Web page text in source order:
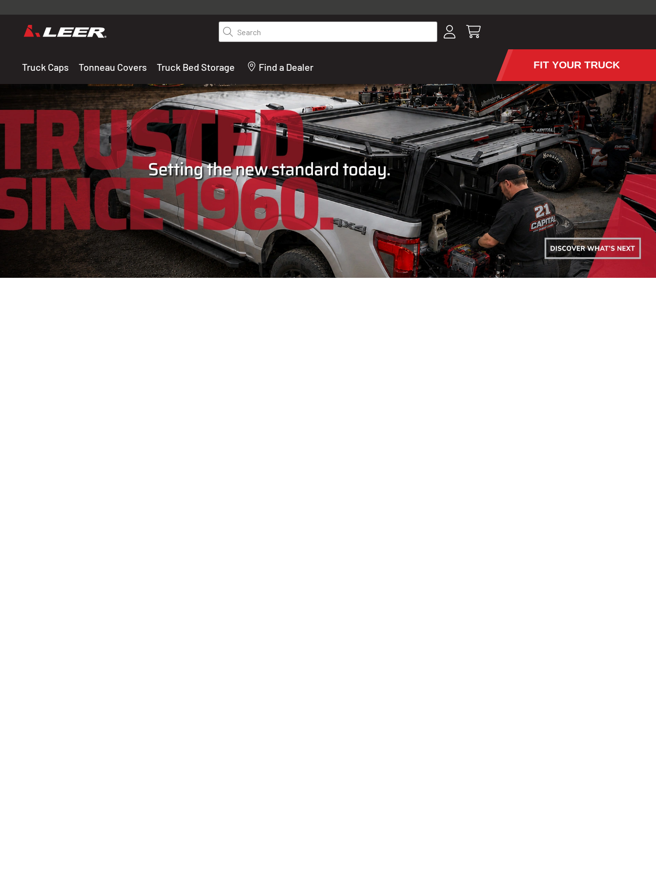
Valid only on LEER.com. Excludes all truck cap and fiberglass tonneaus. Shop thousands of
premium truck accessories from top brands you know and trust. These products have been
carefully selected by our truck experts and include, steps, running boards, hitches, towing, lighting,
Search
Truck Caps Tonneau Covers Truck Bed Storage Find a Dealer FIT YOUR TRUCK
THE LEADING MANUFACTURER OF TRUCK CAPS AND TONNEAU